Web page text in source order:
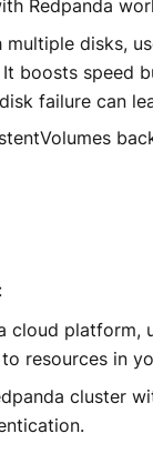
Redpanda
multiple disks,
boosts speed
failure can
:
cloud platform,
resources in
cluster